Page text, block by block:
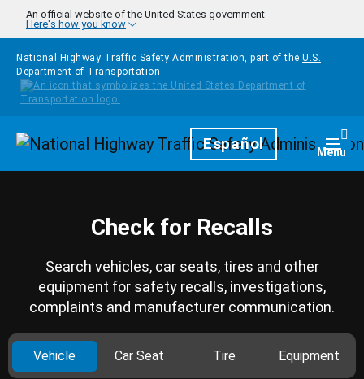
Skip to main content
An official website of the United States government
Here's how you know
National Highway Traffic Safety Administration, part of the U.S.
Department of Transportation
HomepageEspañol Menu
Check for Recalls
Search vehicles, car seats, tires and other
equipment for safety recalls, investigations,
complaints and manufacturer communication.
Vehicle Car Seat Tire Equipment